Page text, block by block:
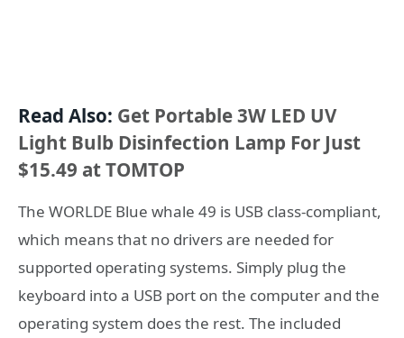
Read Also: Get Portable 3W LED UV
Light Bulb Disinfection Lamp For Just
$15.49 at TOMTOP
The WORLDE Blue whale 49 is USB class-compliant,
which means that no drivers are needed for
supported operating systems. Simply plug the
keyboard into a USB port on the computer and the
operating system does the rest. The included